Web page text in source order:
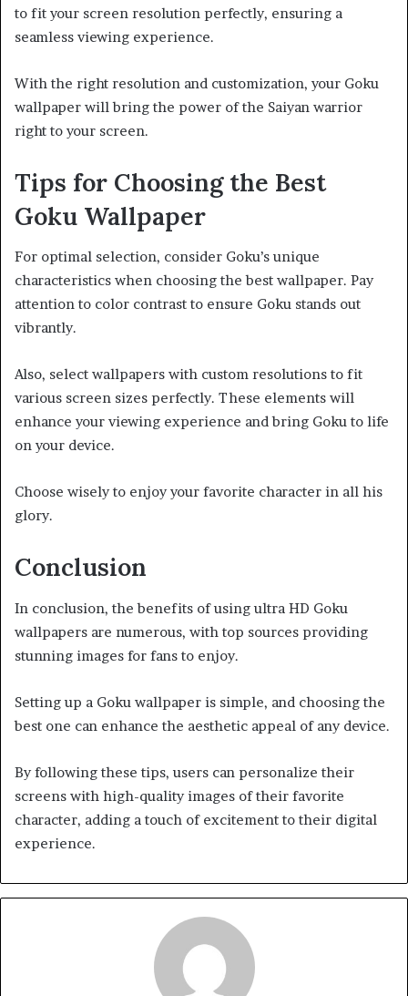
to fit your screen resolution perfectly, ensuring a
seamless viewing experience.
With the right resolution and customization, your Goku
wallpaper will bring the power of the Saiyan warrior
right to your screen.
Tips for Choosing the Best
Goku Wallpaper
For optimal selection, consider Goku’s unique
characteristics when choosing the best wallpaper. Pay
attention to color contrast to ensure Goku stands out
vibrantly.
Also, select wallpapers with custom resolutions to fit
various screen sizes perfectly. These elements will
enhance your viewing experience and bring Goku to life
on your device.
Choose wisely to enjoy your favorite character in all his
glory.
Conclusion
In conclusion, the benefits of using ultra HD Goku
wallpapers are numerous, with top sources providing
stunning images for fans to enjoy.
Setting up a Goku wallpaper is simple, and choosing the
best one can enhance the aesthetic appeal of any device.
By following these tips, users can personalize their
screens with high-quality images of their favorite
character, adding a touch of excitement to their digital
experience.